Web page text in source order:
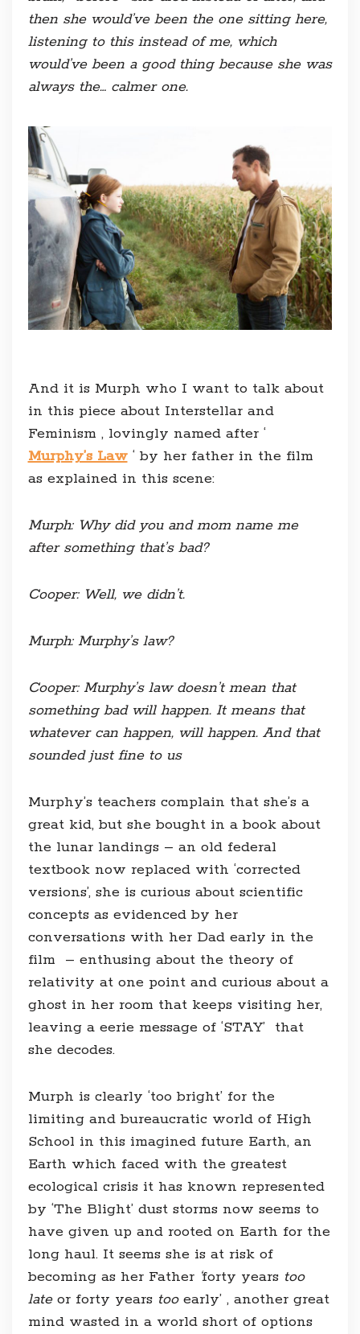
then she would’ve been the one sitting here,
listening to this instead of me, which
would’ve been a good thing because she was
always the… calmer one.
And it is Murph who I want to talk about
in this piece about Interstellar and
Feminism , lovingly named after ‘
Murphy’s Law‘ by her father in the film
as explained in this scene:
Murph: Why did you and mom name me
after something that’s bad?
Cooper: Well, we didn’t.
Murph: Murphy’s law?
Cooper: Murphy’s law doesn’t mean that
something bad will happen. It means that
whatever can happen, will happen. And that
sounded just fine to us
Murphy’s teachers complain that she’s a
great kid, but she bought in a book about
the lunar landings – an old federal
textbook now replaced with ‘corrected
versions’, she is curious about scientific
concepts as evidenced by her
conversations with her Dad early in the
film – enthusing about the theory of
relativity at one point and curious about a
ghost in her room that keeps visiting her,
leaving a eerie message of ‘STAY’ that
she decodes.
Murph is clearly ‘too bright’ for the
limiting and bureaucratic world of High
School in this imagined future Earth, an
Earth which faced with the greatest
ecological crisis it has known represented
by ‘The Blight’ dust storms now seems to
have given up and rooted on Earth for the
long haul. It seems she is at risk of
becoming as her Father forty years too
lateor forty years tooearly’ , another great
mind wasted in a world short of options